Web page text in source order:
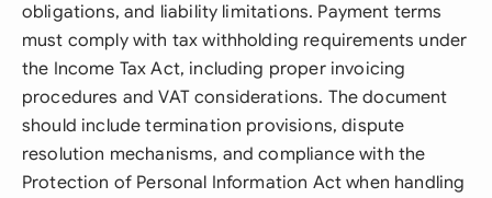
obligations, and liability limitations. Payment terms
must comply with tax withholding requirements under
the Income Tax Act, including proper invoicing
procedures and VAT considerations. The document
should include termination provisions, dispute
resolution mechanisms, and compliance with the
Protection of Personal Information Act when handling